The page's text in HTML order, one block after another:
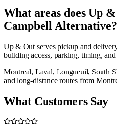
What areas does Up
Campbell Alternative?
Up & Out serves pickup and
building access, parking, timing,
Montreal, Laval, Longueuil, South
and long-distance routes from
What Customers Say